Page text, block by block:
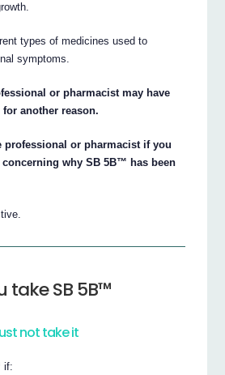
types of medicines used to
symptoms.
or pharmacist may have
another reason.
professional or pharmacist if you
concerning why SB 5B™ has been
take SB 5B™
not take it
if: